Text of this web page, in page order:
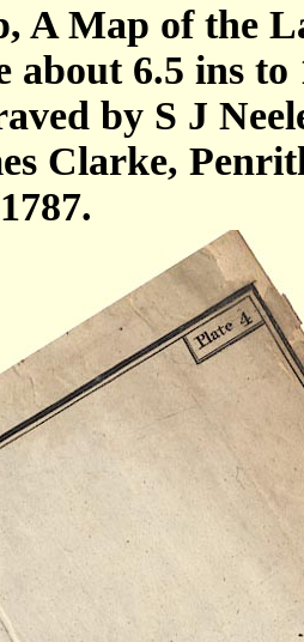
A Map of the
about 6.5 ins
by S J
Clarke,